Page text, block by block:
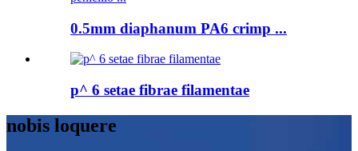
0.5mm diaphanum PA6 crimp ...
p^ 6 setae fibrae filamentae
nobis loquere